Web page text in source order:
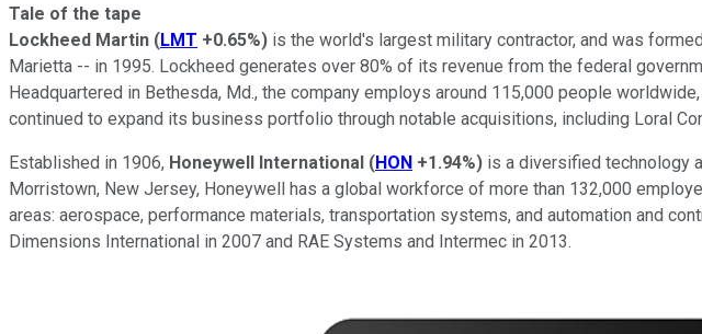
Tale of the tape
Lockheed Martin (LMT +0.65%) is the world's largest military contractor, and was
Marietta -- in 1995. Lockheed generates over 80% of its revenue from the federal
Headquartered in Bethesda, Md., the company employs around 115,000 people
continued to expand its business portfolio through notable acquisitions, including Loral
Established in 1906, Honeywell International (HON +1.94%) is a diversified technology
Morristown, New Jersey, Honeywell has a global workforce of more than 132,000
areas: aerospace, performance materials, transportation systems, and automation and
Dimensions International in 2007 and RAE Systems and Intermec in 2013.